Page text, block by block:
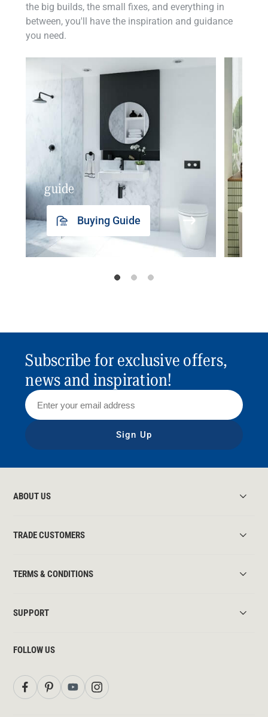
the big builds, the small fixes, and everything in
between, you'll have the inspiration and guidance
you need.
guide
Buying Guide
Subscribe for exclusive offers,
news and inspiration!
Sign Up
ABOUT US
TRADE CUSTOMERS
TERMS & CONDITIONS
SUPPORT
FOLLOW US